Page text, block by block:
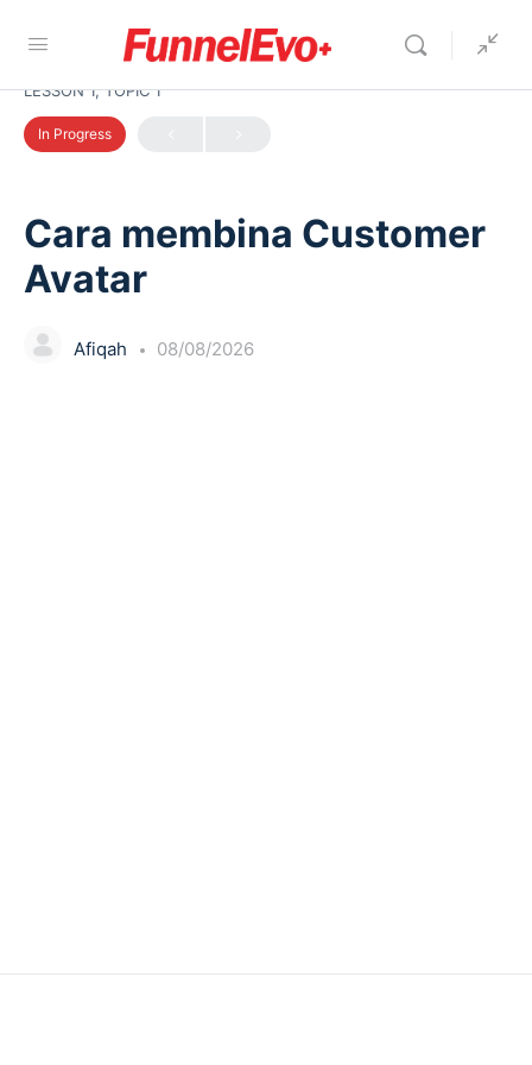
LESSON 1, TOPIC 1
In Progress
Cara membina Customer
Avatar
Afiqah 08/08/2026